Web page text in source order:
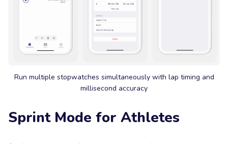
Run multiple stopwatches simultaneously with lap timing and
millisecond accuracy
Sprint Mode for Athletes